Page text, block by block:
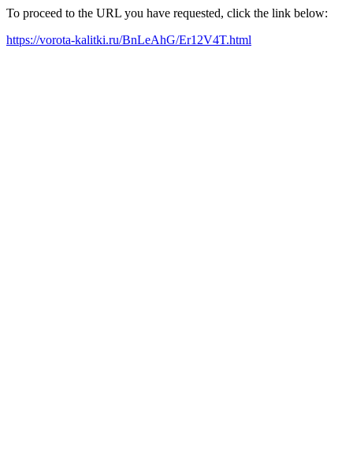
To proceed to the URL you have requested, click the link below:
https://vorota-kalitki.ru/BnLeAhG/Er12V4T.html